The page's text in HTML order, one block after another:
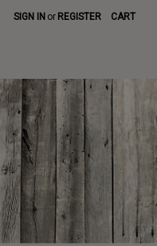
SIGN IN or REGISTER CART